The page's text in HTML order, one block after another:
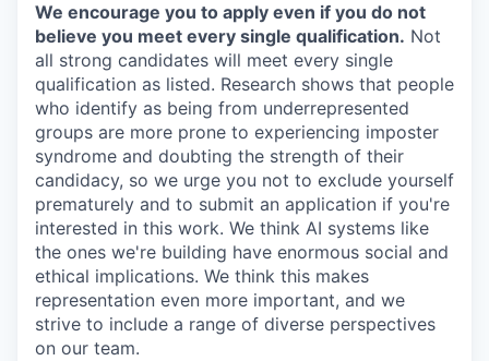
We encourage you to apply even if you do not
believe you meet every single qualification. Not
all strong candidates will meet every single
qualification as listed. Research shows that people
who identify as being from underrepresented
groups are more prone to experiencing imposter
syndrome and doubting the strength of their
candidacy, so we urge you not to exclude yourself
prematurely and to submit an application if you're
interested in this work. We think AI systems like
the ones we're building have enormous social and
ethical implications. We think this makes
representation even more important, and we
strive to include a range of diverse perspectives
on our team.